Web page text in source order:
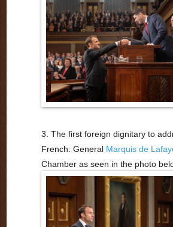
3. The first foreign dignitary to
French: General Marquis de
Chamber as seen in the photo